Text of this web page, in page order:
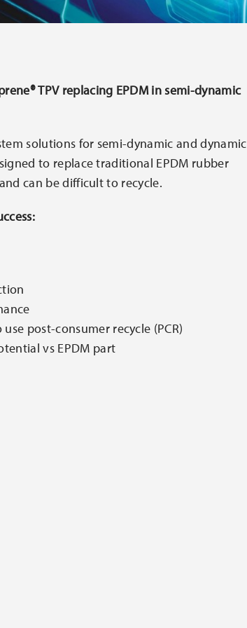
TPV replacing EPDM in semi-dynamic
solutions for semi-dynamic and dynamic
to replace traditional EPDM rubber
can be difficult to recycle.
post-consumer recycle (PCR)
vs EPDM part